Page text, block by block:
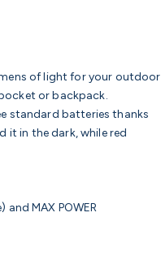
of light for your outdoor
or backpack.
standard batteries thanks
it in the dark, while red
MAX POWER